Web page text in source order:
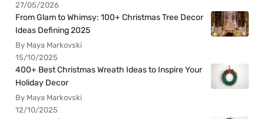
27/05/2026
From Glam to Whimsy: 100+ Christmas Tree Decor
Ideas Defining 2025
By Maya Markovski
15/10/2025
400+ Best Christmas Wreath Ideas to Inspire Your
Holiday Decor
By Maya Markovski
12/10/2025